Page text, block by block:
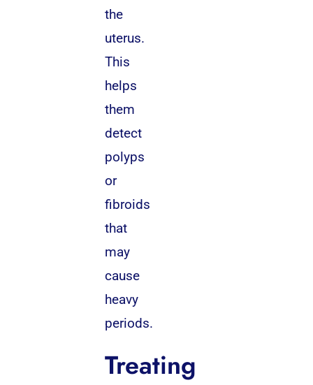
the
uterus.
This
helps
them
detect
polyps
or
fibroids
that
may
cause
heavy
periods.
Treating